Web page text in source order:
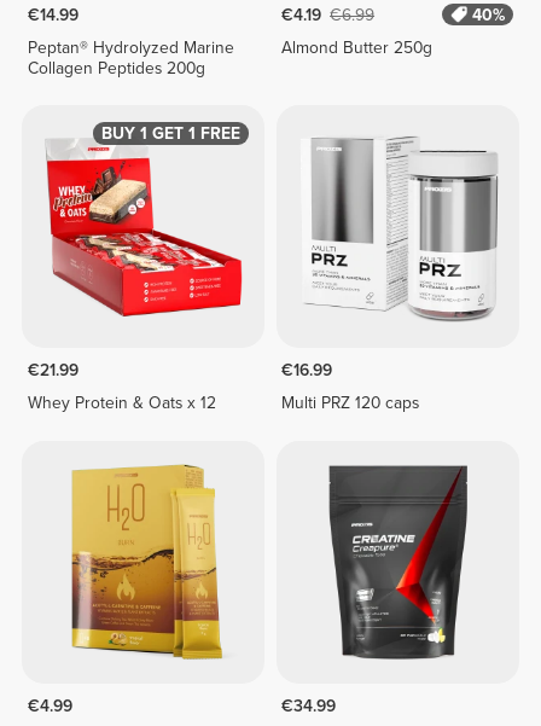
€14.99
Peptan® Hydrolyzed Marine
Collagen Peptides 200g
€4.19 €6.99
40%
Almond Butter 250g
BUY 1 GET 1 FREE
€21.99
Whey Protein & Oats x 12
€16.99
Multi PRZ 120 caps
€4.99
€34.99